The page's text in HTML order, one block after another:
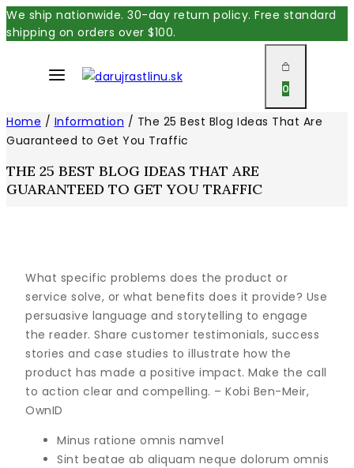
Skip
to
We ship nationwide. 30-day return policy. Free standard
shipping on orders over $100.
0
Home / Information / The 25 Best Blog Ideas That Are
Guaranteed to Get You Traffic
THE 25 BEST BLOG IDEAS THAT ARE
GUARANTEED TO GET YOU TRAFFIC
What specific problems does the product or
service solve, or what benefits does it provide? Use
persuasive language and storytelling to engage
the reader. Share customer testimonials, success
stories and case studies to illustrate how the
product has made a positive impact. Make the call
to action clear and compelling. – Kobi Ben-Meir,
OwnID
Minus ratione omnis namvel
Sint beatae ab aliquam neque dolorum omnis